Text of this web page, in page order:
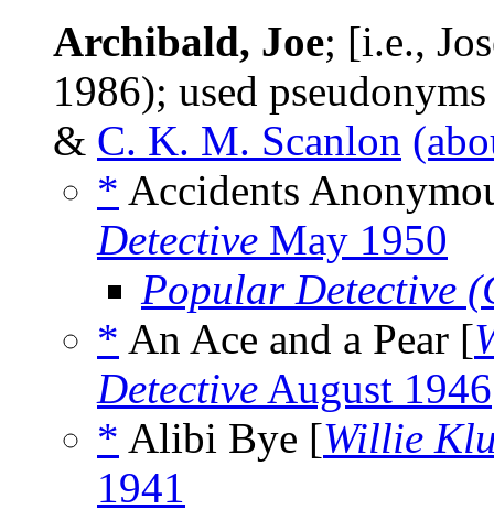
Archibald, Joe; [i.e.,
1986); used
& C. K. M. Scanlon
* Accidents
Detective May 1950
Popular Detective
* An Ace and a Pear [
Detective August 1946
* Alibi Bye [Willie
1941